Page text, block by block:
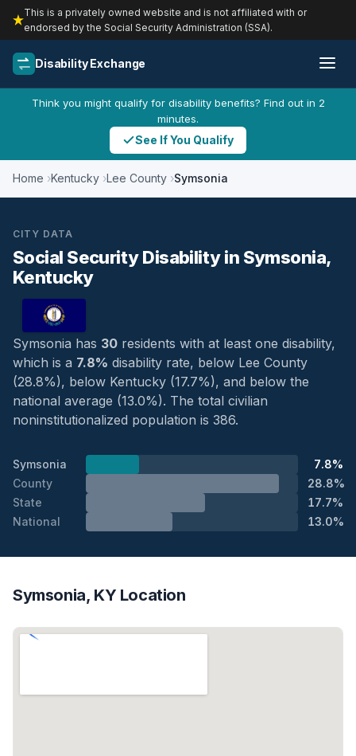
This is a privately owned website and is not affiliated with or
endorsed by the Social Security Administration (SSA).
Disability Exchange
Think you might qualify for disability benefits? Find out in 2
minutes.
See If You Qualify
Home Kentucky Lee County Symsonia
CITY DATA
Social Security Disability in Symsonia,
Kentucky
Symsonia has 30 residents with at least one disability,
which is a 7.8% disability rate, below Lee County
(28.8%), below Kentucky (17.7%), and below the
national average (13.0%). The total civilian
noninstitutionalized population is 386.
Symsonia
7.8%
County
28.8%
State
17.7%
National
13.0%
Symsonia, KY Location